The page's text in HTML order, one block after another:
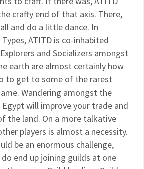
crafty end of that axis. There,
and do a little dance. In
ATITD is co-inhabited
and Socializers amongst
earth are almost certainly how
to get to some of the rarest
Wandering amongst the
will improve your trade and
the land. On a more talkative
players is almost a necessity.
be an enormous challenge,
end up joining guilds at one